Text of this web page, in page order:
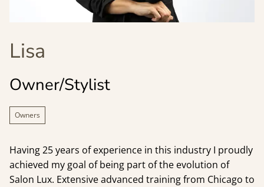
Lisa
Owner/Stylist
Owners
Having 25 years of experience in this industry I proudly
achieved my goal of being part of the evolution of
Salon Lux. Extensive advanced training from Chicago to